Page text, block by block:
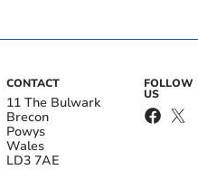
CONTACT
11 The Bulwark
Brecon
Powys
Wales
LD3 7AE
FOLLOW
US